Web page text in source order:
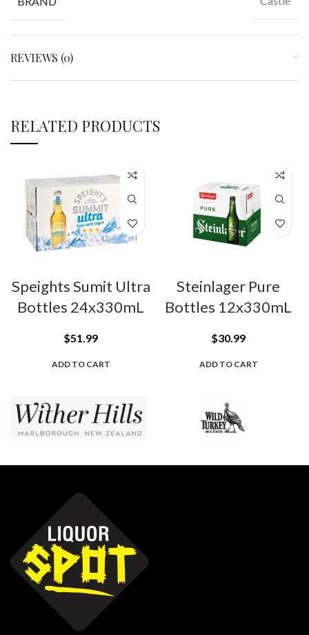
REVIEWS (0)
RELATED PRODUCTS
Speights Sumit Ultra
Bottles 24x330mL
$51.99
ADD TO CART
Steinlager Pure
Bottles 12x330mL
$30.99
ADD TO CART